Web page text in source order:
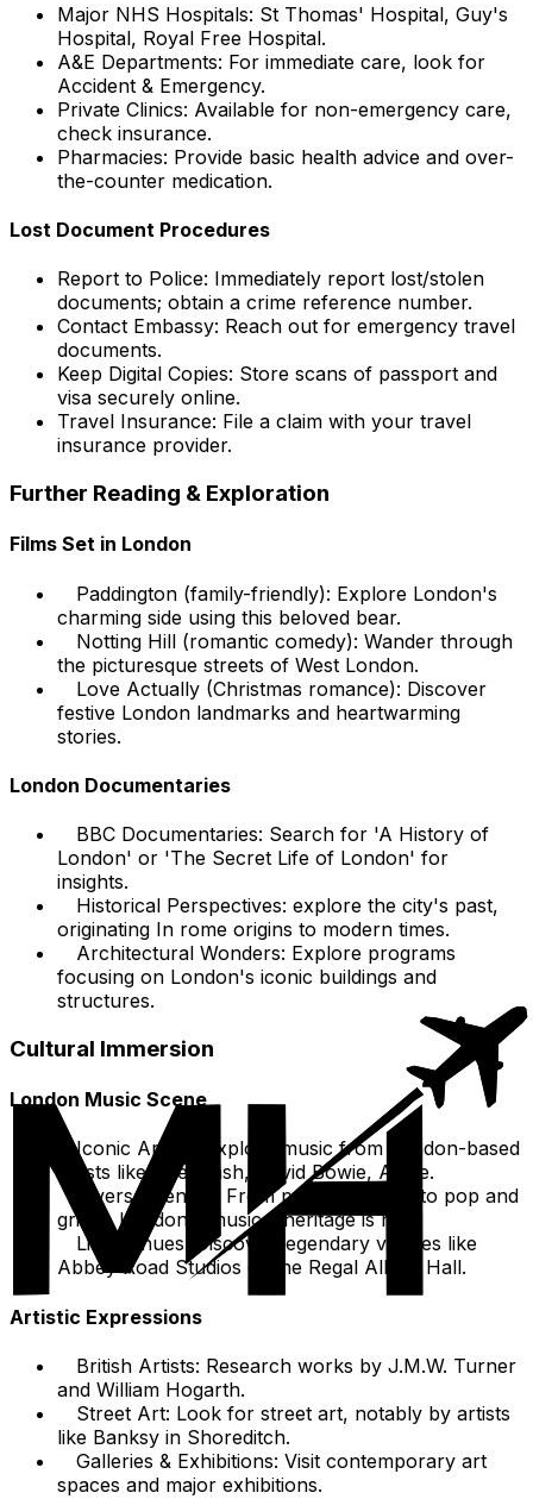
Major NHS Hospitals: St Thomas' Hospital, Guy's
Hospital, Royal Free Hospital.
A&E Departments: For immediate care, look for
Accident & Emergency.
Private Clinics: Available for non-emergency care,
check insurance.
Pharmacies: Provide basic health advice and over-
the-counter medication.
Lost Document Procedures
Report to Police: Immediately report lost/stolen
documents; obtain a crime reference number.
Contact Embassy: Reach out for emergency travel
documents.
Keep Digital Copies: Store scans of passport and
visa securely online.
Travel Insurance: File a claim with your travel
insurance provider.
Further Reading & Exploration
Films Set in London
Paddington (family-friendly): Explore London's
charming side using this beloved bear.
Notting Hill (romantic comedy): Wander through
the picturesque streets of West London.
Love Actually (Christmas romance): Discover
festive London landmarks and heartwarming
stories.
London Documentaries
BBC Documentaries: Search for 'A History of
London' or 'The Secret Life of London' for
insights.
Historical Perspectives: explore the city's past,
originating In rome origins to modern times.
Architectural Wonders: Explore programs
focusing on London's iconic buildings and
structures.
Cultural Immersion
London Music Scene
Iconic Artists: Explore music from London-based
artists like The Clash, David Bowie, Adele.
Diverse Genres: From punk and rock to pop and
grime, London's musical heritage is rich.
Live Venues: Discover legendary venues like
Abbey Road Studios or the Regal Albert Hall.
Artistic Expressions
British Artists: Research works by J.M.W. Turner
and William Hogarth.
Street Art: Look for street art, notably by artists
like Banksy in Shoreditch.
Galleries & Exhibitions: Visit contemporary art
spaces and major exhibitions.